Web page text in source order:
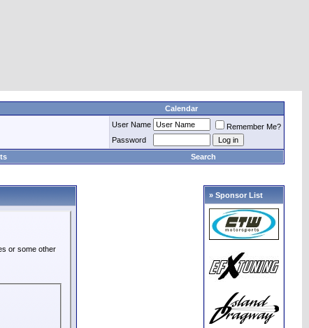
Calendar
User Name
Remember Me?
Password
Search
or some other
» Sponsor List